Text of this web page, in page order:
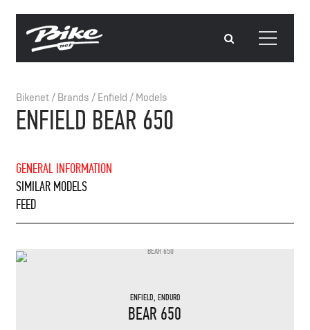
Bikenet/ Brands / Enfield / Models
ENFIELD BEAR 650
GENERAL INFORMATION
SIMILAR MODELS
FEED
ENFIELD, ENDURO
BEAR 650